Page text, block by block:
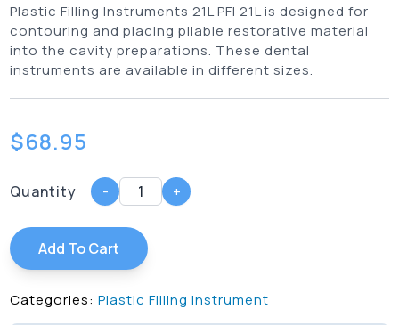
Plastic Filling Instruments 21L PFI 21L is designed for
contouring and placing pliable restorative material
into the cavity preparations. These dental
instruments are available in different sizes.
$68.95
Quantity - +
Add To Cart
Categories: Plastic Filling Instrument